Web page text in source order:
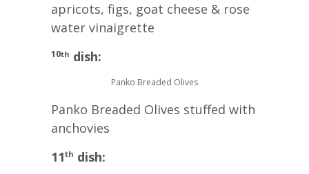
apricots, figs, goat cheese & rose
water vinaigrette
10th dish:
Panko Breaded Olives
Panko Breaded Olives stuffed with
anchovies
11th dish: